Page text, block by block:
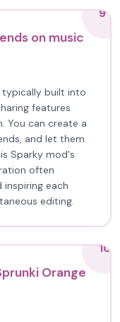
9
on music
built into
features
You can create a
and let them
Sparky mod's
often
inspiring each
editing.
10
Orange